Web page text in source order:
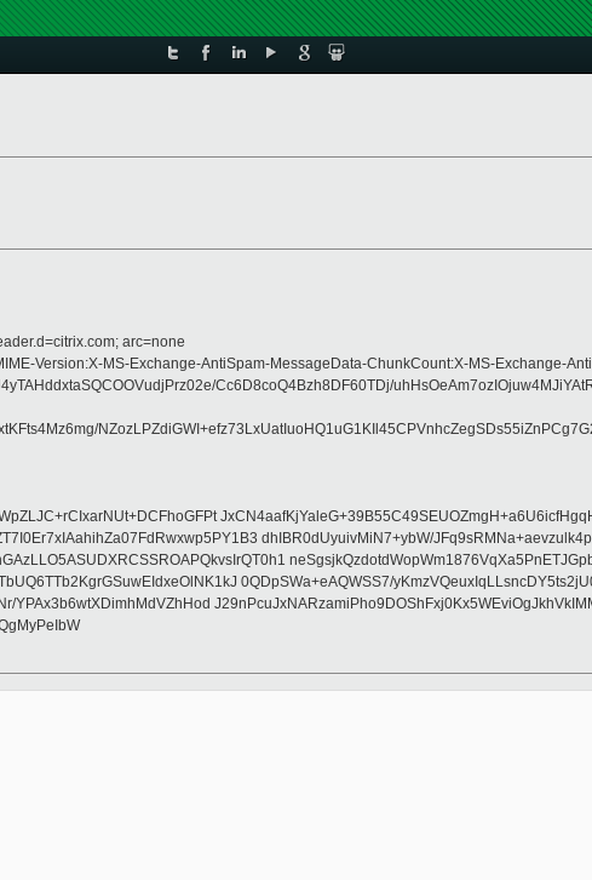
arc=none
Version:X-MS-Exchange-AntiSpam-MessageData-ChunkCount:X-MS-
Cc6D8coQ4Bzh8DF60TDj/
dhIBR0dUyuivMiN7+ybW/
0QDpSWa+eAQWSS7/